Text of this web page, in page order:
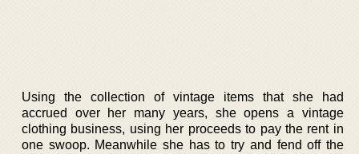
Using the collection of vintage items that she had
accrued over her many years, she opens a vintage
clothing business, using her proceeds to pay the rent in
one swoop. Meanwhile she has to try and fend off the